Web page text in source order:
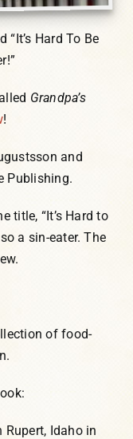
“It’s Hard To Be
Grandpa’s
!
and
Publishing.
title, “It’s Hard to
a sin-eater. The
of food-
Rupert, Idaho in